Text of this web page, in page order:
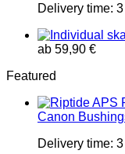
Delivery time:
ab 59,90 €
Featured
Canon
Delivery time: